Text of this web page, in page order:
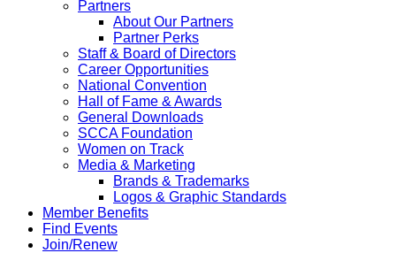
Partners
About Our Partners
Partner Perks
Staff & Board of Directors
Career Opportunities
National Convention
Hall of Fame & Awards
General Downloads
SCCA Foundation
Women on Track
Media & Marketing
Brands & Trademarks
Logos & Graphic Standards
Member Benefits
Find Events
Join/Renew